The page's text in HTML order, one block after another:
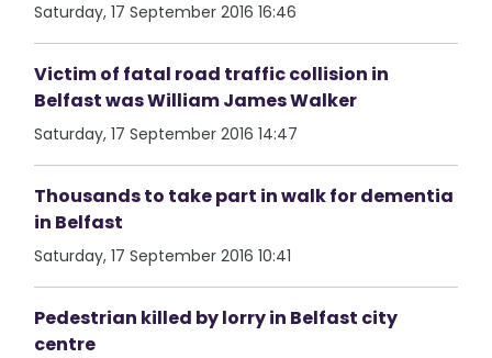
Saturday, 17 September 2016 16:46
Victim of fatal road traffic collision in
Belfast was William James Walker
Saturday, 17 September 2016 14:47
Thousands to take part in walk for dementia
in Belfast
Saturday, 17 September 2016 10:41
Pedestrian killed by lorry in Belfast city
centre